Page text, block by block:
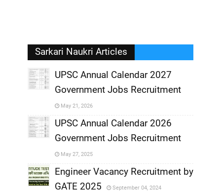
Sarkari Naukri Articles
UPSC Annual Calendar 2027
Government Jobs Recruitment
May 21, 2026
,
UPSC Annual Calendar 2026
Government Jobs Recruitment
May 27, 2025
Engineer Vacancy Recruitment by
GATE 2025
September 04, 2024